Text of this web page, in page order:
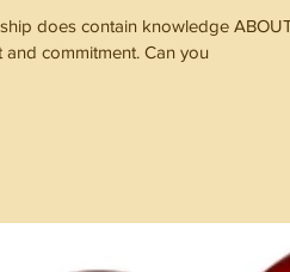
does contain knowledge
and commitment. Can you